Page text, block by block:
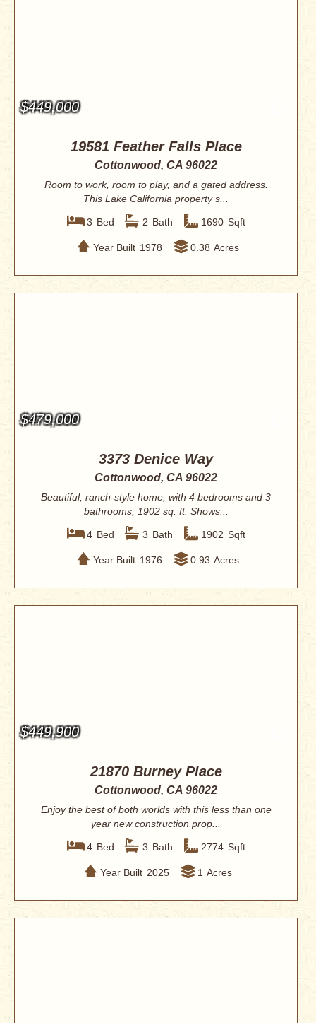
$449,000
19581 Feather Falls Place
Cottonwood, CA 96022
Room to work, room to play, and a gated address.
This Lake California property s...
3 Bed 2 Bath 1690 Sqft
Year Built 1978 0.38 Acres
$479,000
3373 Denice Way
Cottonwood, CA 96022
Beautiful, ranch-style home, with 4 bedrooms and 3
bathrooms; 1902 sq. ft. Shows...
4 Bed 3 Bath 1902 Sqft
Year Built 1976 0.93 Acres
$449,900
21870 Burney Place
Cottonwood, CA 96022
Enjoy the best of both worlds with this less than one
year new construction prop...
4 Bed 3 Bath 2774 Sqft
Year Built 2025 1 Acres